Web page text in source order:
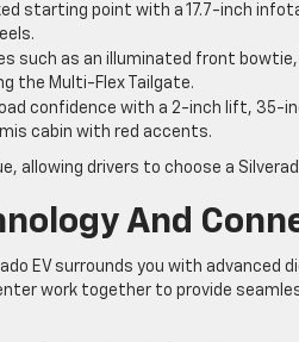
starting point with a 17.7-inch
such as an illuminated front
the Multi-Flex Tailgate.
confidence with a 2-inch lift, 35-
cabin with red accents.
allowing drivers to choose a
And
EV surrounds you with advanced
work together to provide